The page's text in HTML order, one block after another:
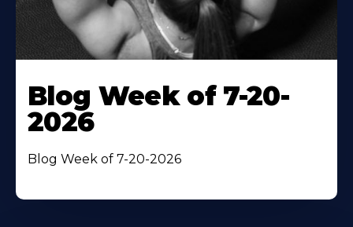
Blog Week of 7-20-
2026
Blog Week of 7-20-2026